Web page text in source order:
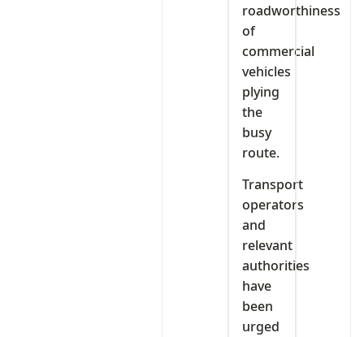
roadworthiness
of
commercial
vehicles
plying
the
busy
route.
Transport
operators
and
relevant
authorities
have
been
urged